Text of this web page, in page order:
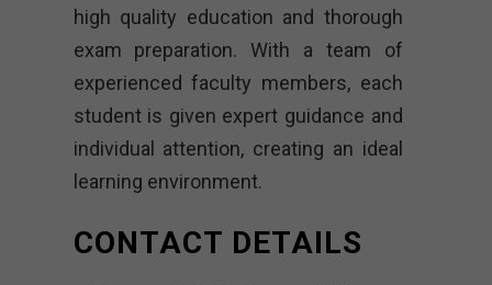
high quality education and thorough
exam preparation. With a team of
experienced faculty members, each
student is given expert guidance and
individual attention, creating an ideal
learning environment.
CONTACT DETAILS